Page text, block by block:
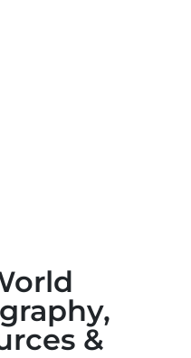
&